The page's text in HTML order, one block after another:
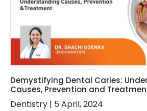
Demystifying Dental Caries:
Causes, Prevention and
Dentistry | 5 April, 2024